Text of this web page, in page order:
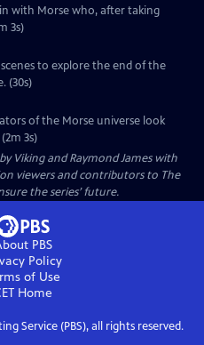
in with Morse who, after taking
3s)
to explore the end of the
(30s)
of the Morse universe look
3s)
Viking and Raymond James with
viewers and contributors to The
the series’ future.
PBS
Policy
of Use
Home
Service (PBS), all rights reserved.